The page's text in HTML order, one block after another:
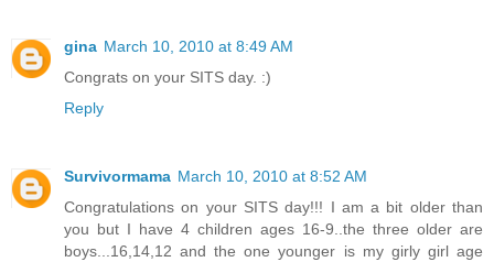
gina March 10, 2010 at 8:49 AM
Congrats on your SITS day. :)
Reply
Survivormama March 10, 2010 at 8:52 AM
Congratulations on your SITS day!!! I am a bit older than
you but I have 4 children ages 16-9..the three older are
boys...16,14,12 and the one younger is my girly girl age